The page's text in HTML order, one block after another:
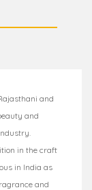
and
and
in the craft
in India as
and